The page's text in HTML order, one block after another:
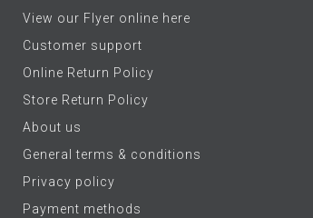
View our Flyer online here
Customer support
Online Return Policy
Store Return Policy
About us
General terms & conditions
Privacy policy
Payment methods